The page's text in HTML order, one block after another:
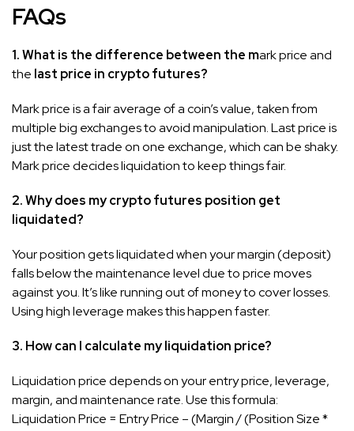
FAQs
1. What is the difference between the mark price and
the last price in crypto futures?
Mark price is a fair average of a coin’s value, taken from
multiple big exchanges to avoid manipulation. Last price is
just the latest trade on one exchange, which can be shaky.
Mark price decides liquidation to keep things fair.
2. Why does my crypto futures position get
liquidated?
Your position gets liquidated when your margin (deposit)
falls below the maintenance level due to price moves
against you. It’s like running out of money to cover losses.
Using high leverage makes this happen faster.
3. How can I calculate my liquidation price?
Liquidation price depends on your entry price, leverage,
margin, and maintenance rate. Use this formula:
Liquidation Price = Entry Price – (Margin / (Position Size *